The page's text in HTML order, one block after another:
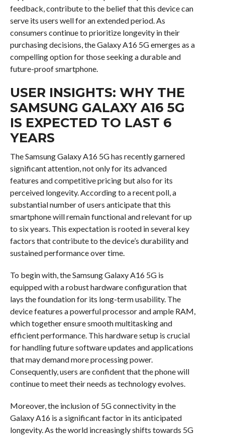
feedback, contribute to the belief that this device can
serve its users well for an extended period. As
consumers continue to prioritize longevity in their
purchasing decisions, the Galaxy A16 5G emerges as a
compelling option for those seeking a durable and
future-proof smartphone.
USER INSIGHTS: WHY THE
SAMSUNG GALAXY A16 5G
IS EXPECTED TO LAST 6
YEARS
The Samsung Galaxy A16 5G has recently garnered
significant attention, not only for its advanced
features and competitive pricing but also for its
perceived longevity. According to a recent poll, a
substantial number of users anticipate that this
smartphone will remain functional and relevant for up
to six years. This expectation is rooted in several key
factors that contribute to the device’s durability and
sustained performance over time.
To begin with, the Samsung Galaxy A16 5G is
equipped with a robust hardware configuration that
lays the foundation for its long-term usability. The
device features a powerful processor and ample RAM,
which together ensure smooth multitasking and
efficient performance. This hardware setup is crucial
for handling future software updates and applications
that may demand more processing power.
Consequently, users are confident that the phone will
continue to meet their needs as technology evolves.
Moreover, the inclusion of 5G connectivity in the
Galaxy A16 is a significant factor in its anticipated
longevity. As the world increasingly shifts towards 5G